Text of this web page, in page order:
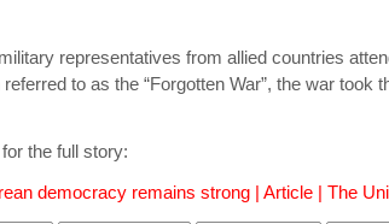
representatives from allied countries
to as the “Forgotten War”, the war
the full story:
democracy remains strong | Article | The